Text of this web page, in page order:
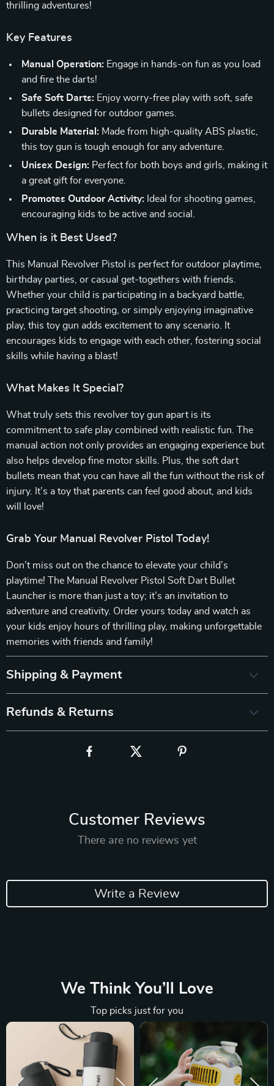
thrilling adventures!
Key Features
Manual Operation: Engage in hands-on fun as you load
and fire the darts!
Safe Soft Darts: Enjoy worry-free play with soft, safe
bullets designed for outdoor games.
Durable Material: Made from high-quality ABS plastic,
this toy gun is tough enough for any adventure.
Unisex Design: Perfect for both boys and girls, making it
a great gift for everyone.
Promotes Outdoor Activity: Ideal for shooting games,
encouraging kids to be active and social.
When is it Best Used?
This Manual Revolver Pistol is perfect for outdoor playtime,
birthday parties, or casual get-togethers with friends.
Whether your child is participating in a backyard battle,
practicing target shooting, or simply enjoying imaginative
play, this toy gun adds excitement to any scenario. It
encourages kids to engage with each other, fostering social
skills while having a blast!
What Makes It Special?
What truly sets this revolver toy gun apart is its
commitment to safe play combined with realistic fun. The
manual action not only provides an engaging experience but
also helps develop fine motor skills. Plus, the soft dart
bullets mean that you can have all the fun without the risk of
injury. It’s a toy that parents can feel good about, and kids
will love!
Grab Your Manual Revolver Pistol Today!
Don’t miss out on the chance to elevate your child’s
playtime! The Manual Revolver Pistol Soft Dart Bullet
Launcher is more than just a toy; it’s an invitation to
adventure and creativity. Order yours today and watch as
your kids enjoy hours of thrilling play, making unforgettable
memories with friends and family!
Shipping & Payment
Refunds & Returns
Customer Reviews
There are no reviews yet
Write a Review
We Think You’ll Love
Top picks just for you